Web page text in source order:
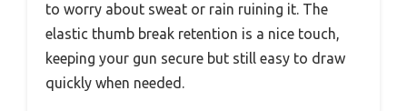
to worry about sweat or rain ruining it. The
elastic thumb break retention is a nice touch,
keeping your gun secure but still easy to draw
quickly when needed.